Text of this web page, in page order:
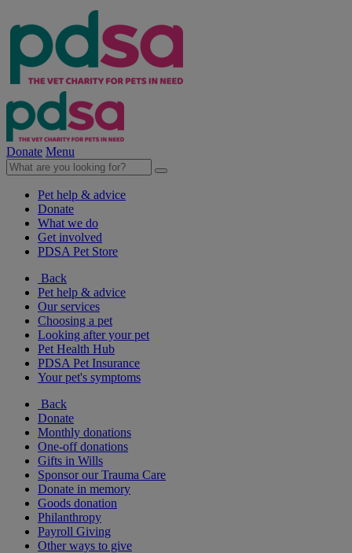
Donate Menu
Pet help & advice
Donate
What we do
Get involved
PDSA Pet Store
Back
Pet help & advice
Our services
Choosing a pet
Looking after your pet
Pet Health Hub
PDSA Pet Insurance
Your pet's symptoms
Back
Donate
Monthly donations
One-off donations
Gifts in Wills
Sponsor our Trauma Care
Donate in memory
Goods donation
Philanthropy
Payroll Giving
Other ways to give